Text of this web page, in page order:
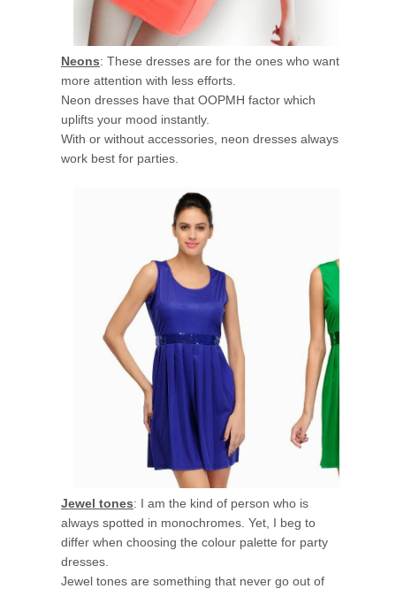
Neons: These dresses are for the ones who want
more attention with less efforts.
Neon dresses have that OOPMH factor which
uplifts your mood instantly.
With or without accessories, neon dresses always
work best for parties.
Jewel tones: I am the kind of person who is
always spotted in monochromes. Yet, I beg to
differ when choosing the colour palette for party
dresses.
Jewel tones are something that never go out of